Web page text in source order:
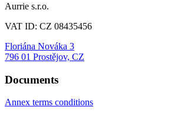
Aurrie s.r.o.
VAT ID: CZ 08435456
Floriána Nováka 3
796 01 Prostějov, CZ
Documents
Annex terms conditions